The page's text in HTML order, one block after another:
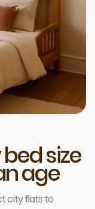
size
age
city flats to